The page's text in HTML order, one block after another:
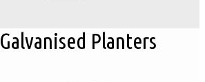
Galvanised Planters